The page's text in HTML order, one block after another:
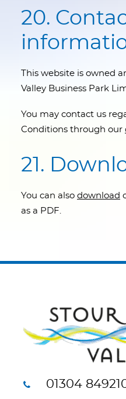
20.
This website is owned
Valley Business Park
You may contact us
Conditions through our
21.
You can also download
as a PDF.
01304